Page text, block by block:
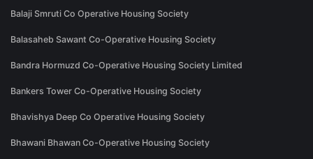
Balaji Smruti Co Operative Housing Society
Balasaheb Sawant Co-Operative Housing Society
Bandra Hormuzd Co-Operative Housing Society Limited
Bankers Tower Co-Operative Housing Society
Bhavishya Deep Co Operative Housing Society
Bhawani Bhawan Co-Operative Housing Society